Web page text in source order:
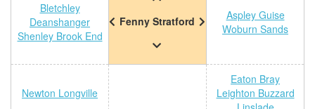
Bletchley
Deanshanger
Shenley Brook End
Fenny Stratford
Aspley Guise
Woburn Sands
Newton Longville
Eaton Bray
Leighton Buzzard